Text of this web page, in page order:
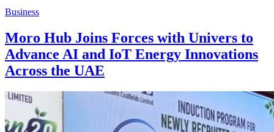
Business
Moro Hub Joins Forces with Univers to
Advance AI and IoT Energy Innovations
Across the UAE